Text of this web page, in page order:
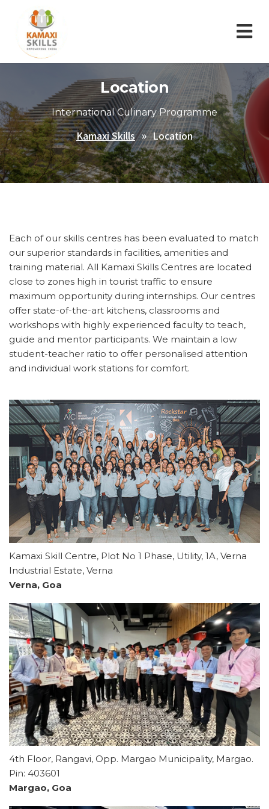
Location
International Culinary Programme
Kamaxi Skills Location
Each of our skills centres has been evaluated to match
our superior standards in facilities, amenities and
training material. All Kamaxi Skills Centres are located
close to zones high in tourist traffic to ensure
maximum opportunity during internships. Our centres
offer state-of-the-art kitchens, classrooms and
workshops with highly experienced faculty to teach,
guide and mentor participants. We maintain a low
student-teacher ratio to offer personalised attention
and individual work stations for comfort.
Kamaxi Skill Centre, Plot No 1 Phase, Utility, 1A, Verna
Industrial Estate, Verna
Verna, Goa
4th Floor, Rangavi, Opp. Margao Municipality, Margao.
Pin: 403601
Margao, Goa